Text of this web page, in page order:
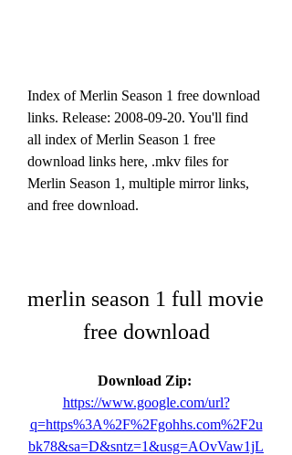
Index of Merlin Season 1 free download
links. Release: 2008-09-20. You'll find
all index of Merlin Season 1 free
download links here, .mkv files for
Merlin Season 1, multiple mirror links,
and free download.
merlin season 1 full movie
free download
https://www.google.com/url?
q=https%3A%2F%2Fgohhs.com%2F2u
bk78&sa=D&sntz=1&usg=AOvVaw1jL